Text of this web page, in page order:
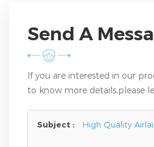
Send A
If you are interested in our
to know more details,please
Subject : High Quality